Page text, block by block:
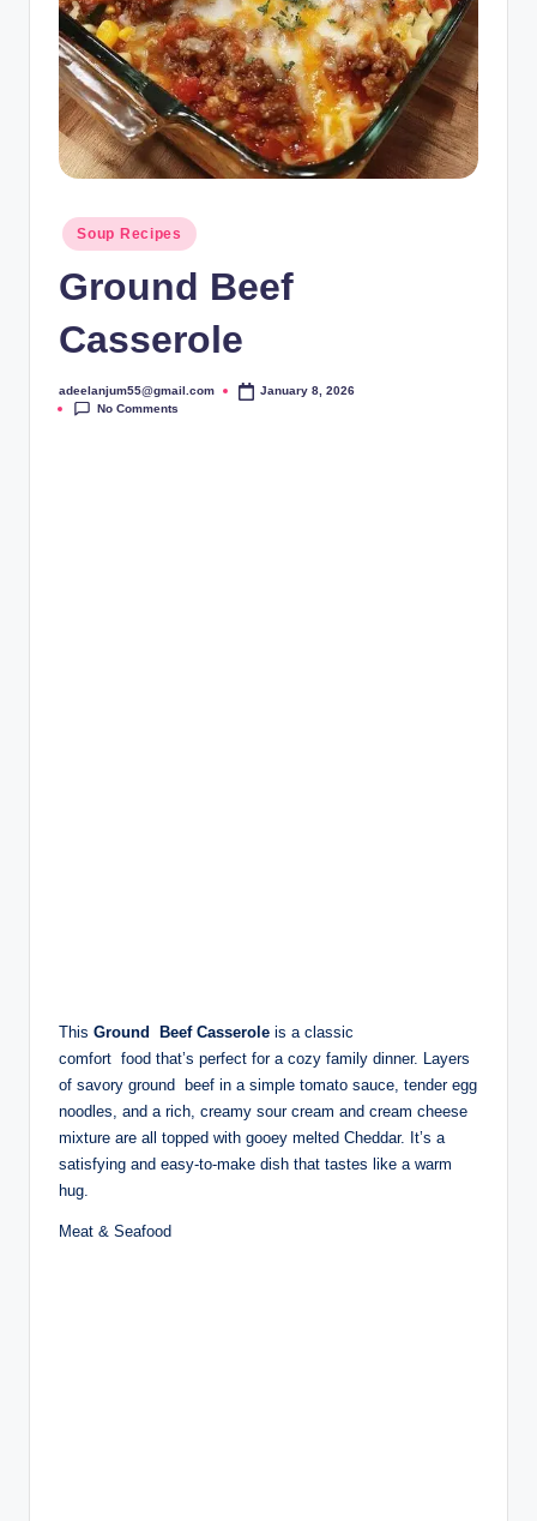
Posted
in
Soup Recipes
Ground Beef
Casserole
Posted
by
adeelanjum55@gmail.com
January 8, 2026
No Comments
This Ground Beef Casserole is a classic
comfort food that’s perfect for a cozy family dinner. Layers
of savory ground beef in a simple tomato sauce, tender egg
noodles, and a rich, creamy sour cream and cream cheese
mixture are all topped with gooey melted Cheddar. It’s a
satisfying and easy-to-make dish that tastes like a warm
hug.
Meat & Seafood